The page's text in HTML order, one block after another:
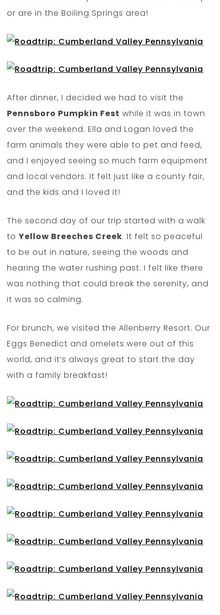
or are in the Boiling Springs area!
After dinner, I decided we had to visit the
Pennsboro Pumpkin Fest while it was in town
over the weekend. Ella and Logan loved the
farm animals they were able to pet and feed,
and I enjoyed seeing so much farm equipment
and local vendors. It felt just like a county fair,
and the kids and I loved it!
The second day of our trip started with a walk
to Yellow Breeches Creek. It felt so peaceful
to be out in nature, seeing the woods and
hearing the water rushing past. I felt like there
was nothing that could break the serenity, and
it was so calming.
For brunch, we visited the Allenberry Resort. Our
Eggs Benedict and omelets were out of this
world, and it’s always great to start the day
with a family breakfast!